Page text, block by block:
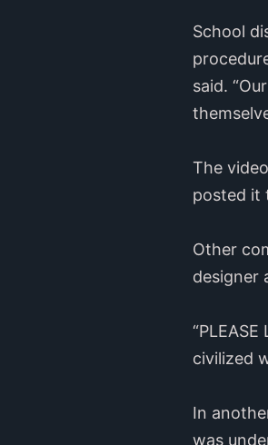
School
said.
The
posted it
Other
designer
civilized
In
was